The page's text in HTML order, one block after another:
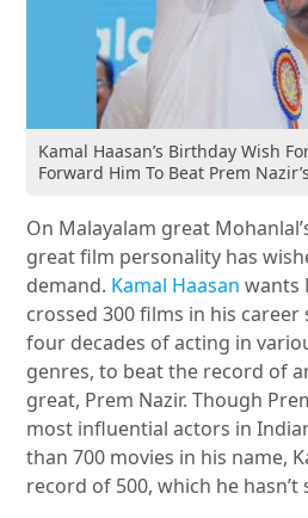
Kamal Haasan’s Birthday Wish
Forward Him To Beat Prem
On Malayalam great
great film personality has
demand. Kamal Haasan wants
crossed 300 films in his
four decades of acting in
genres, to beat the record of
great, Prem Nazir. Though
most influential actors in
than 700 movies in his name,
record of 500, which he hasn’t